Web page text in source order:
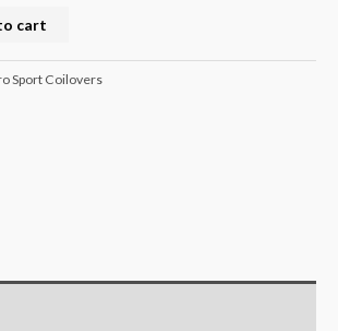
cart
Sport Coilovers